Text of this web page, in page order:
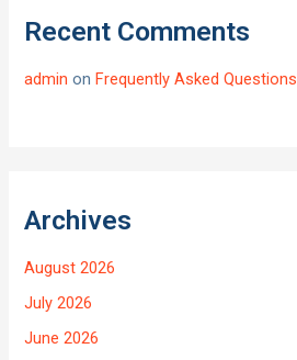
Recent Comments
admin onFrequently Asked Questions
Archives
August 2026
July 2026
June 2026